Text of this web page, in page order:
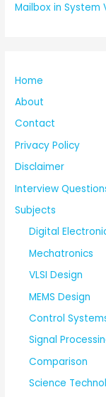
Mailbox in System
Home
About
Contact
Privacy Policy
Disclaimer
Interview
Subjects
Digital
Mechatronics
VLSI Design
MEMS Design
Control
Signal
Comparison
Science